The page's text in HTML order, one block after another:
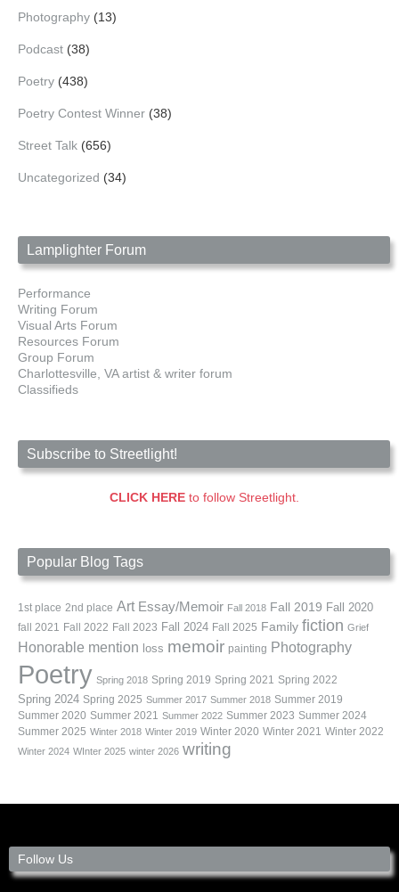
Photography (13)
Podcast (38)
Poetry (438)
Poetry Contest Winner (38)
Street Talk (656)
Uncategorized (34)
Lamplighter Forum
Performance
Writing Forum
Visual Arts Forum
Resources Forum
Group Forum
Charlottesville, VA artist & writer forum
Classifieds
Subscribe to Streetlight!
CLICK HEREto follow Streetlight.
Popular Blog Tags
1st place 2nd place Art Essay/Memoir Fall 2018 Fall 2019 Fall 2020
fall 2021 Fall 2022 Fall 2023 Fall 2024 Fall 2025 Family fiction Grief
Honorable mention loss memoir painting Photography
Poetry Spring 2018 Spring 2019 Spring 2021 Spring 2022
Spring 2024 Spring 2025 Summer 2017 Summer 2018 Summer 2019
Summer 2020 Summer 2021 Summer 2022 Summer 2023 Summer 2024
Summer 2025 Winter 2018 Winter 2019 Winter 2020 Winter 2021 Winter 2022
Winter 2024 WInter 2025 winter 2026 writing
Follow Us